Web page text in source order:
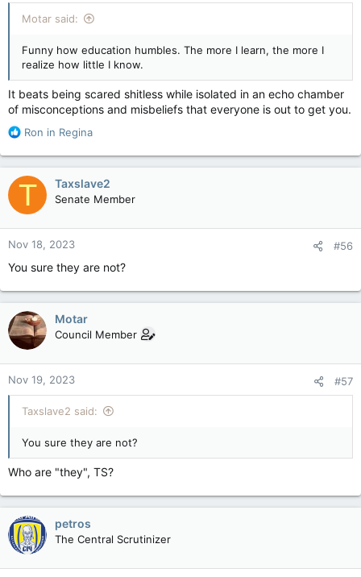
:
Motar said:
Funny how education humbles. The more I learn, the more I
realize how little I know.
It beats being scared shitless while isolated in an echo chamber
of misconceptions and misbeliefs that everyone is out to get you.
R
a
c
t
o
n
s
Ron in Regina
T Taxslave2
Senate Member
Nov 18, 2023 #56
You sure they are not?
Motar
Council Member
Nov 19, 2023 #57
Taxslave2 said:
You sure they are not?
Who are "they", TS?
petros
The Central Scrutinizer